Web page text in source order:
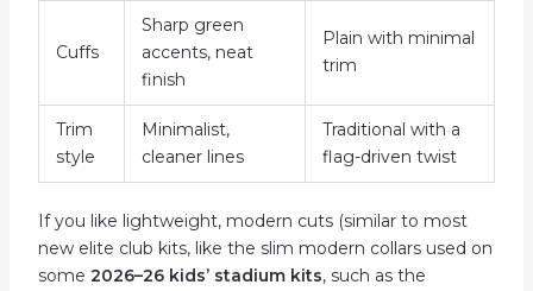
Cuffs
Sharp green
accents, neat
finish
Plain with minimal
trim
Trim
style
Minimalist,
cleaner lines
Traditional with a
flag-driven twist
If you like lightweight, modern cuts (similar to most
new elite club kits, like the slim modern collars used on
some 2026–26 kids’ stadium kits, such as the